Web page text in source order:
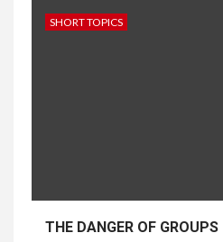
SHORT TOPICS
THE DANGER OF GROUPS